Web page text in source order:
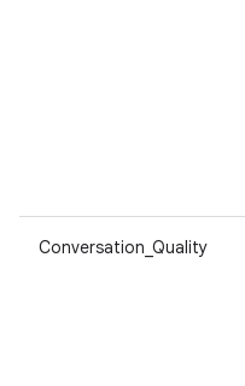
Conversation_Quality